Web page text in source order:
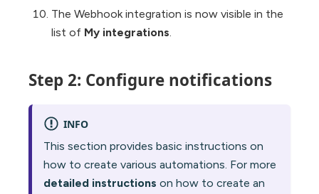
The Webhook integration is now visible in the
list of My integrations.
Step 2: Configure notifications
INFO
This section provides basic instructions on
how to create various automations. For more
detailed instructions on how to create an